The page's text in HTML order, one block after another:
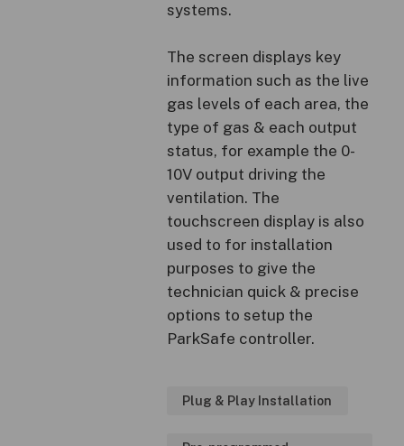
systems.
The screen displays key
information such as the live
gas levels of each area, the
type of gas & each output
status, for example the 0-
10V output driving the
ventilation. The
touchscreen display is also
used to for installation
purposes to give the
technician quick & precise
options to setup the
ParkSafe controller.
Plug & Play Installation